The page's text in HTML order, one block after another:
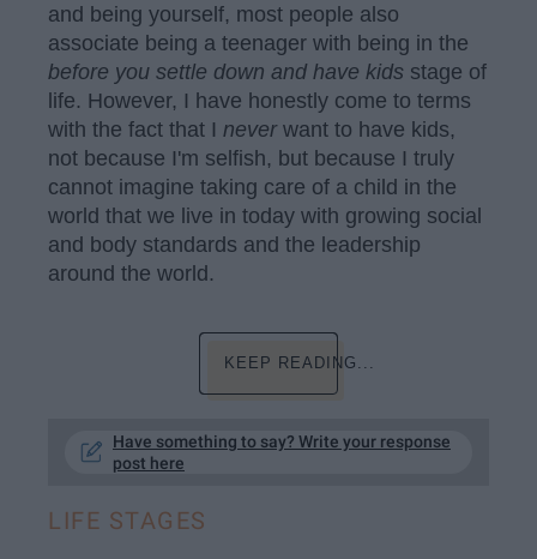
and being yourself, most people also
associate being a teenager with being in the
before you settle down and have kids stage of
life. However, I have honestly come to terms
with the fact that I neverwant to have kids,
not because I'm selfish, but because I truly
cannot imagine taking care of a child in the
world that we live in today with growing social
and body standards and the leadership
around the world.
KEEP READING...
Have something to say? Write your response
post here
LIFE STAGES